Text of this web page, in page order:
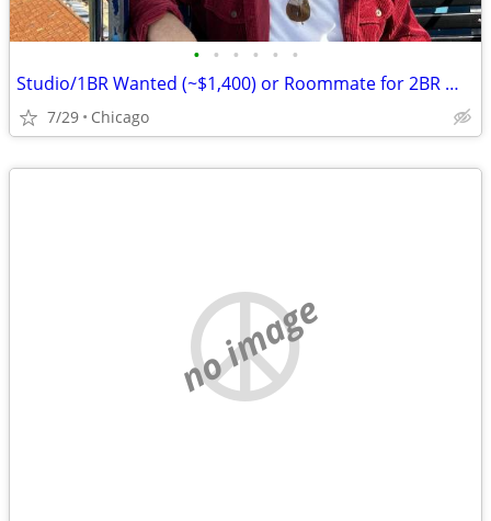
• • • • • •
Studio/1BR Wanted (~$1,400) or Roommate for 2BR — Chicago, Move-in August
7/29 Chicago
no image